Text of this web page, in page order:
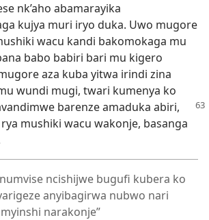
nk’aho abamarayika
kujya muri iryo duka. Uwo mugore
wacu kandi bakomokaga mu
babo babiri bari mu kigero
aza kuba yitwa irindi zina
wundi mugi, twari kumenya ko
barenze amaduka abiri,
mushiki wacu wakonje, basanga
ncishijwe bugufi kubera ko
anyibagirwa nubwo nari
narakonje”